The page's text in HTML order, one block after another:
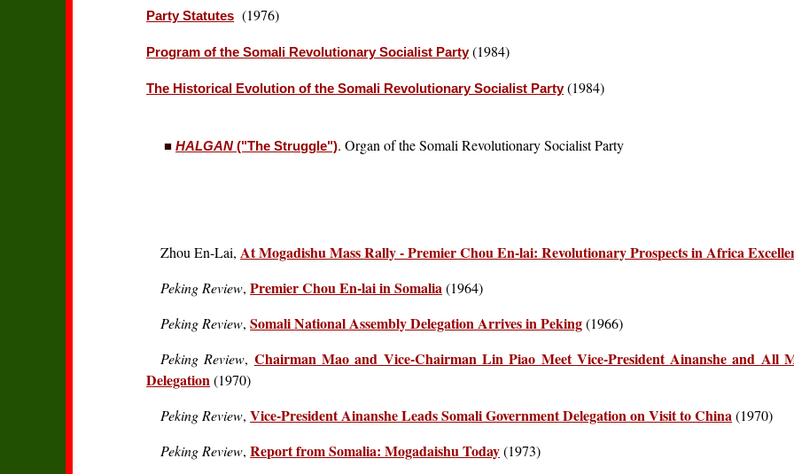
Party Statutes (1976)
Program of the Somali Revolutionary Socialist Party(1984)
The Historical Evolution of the Somali Revolutionary Socialist Party(1984)
■ HALGAN ("The Struggle"). Organ of the Somali Revolutionary Socialist Party
Zhou En-Lai, At Mogadishu Mass Rally - Premier Chou En-lai: Revolutionary Prospects in Africa
Peking Review,Premier Chou En-lai in Somalia(1964)
Peking Review,Somali National Assembly Delegation Arrives in Peking(1966)
Peking Review, Chairman Mao and Vice-Chairman Lin Piao Meet Vice-President Ainanshe and All
Delegation(1970)
Peking Review,Vice-President Ainanshe Leads Somali Government Delegation on Visit to China(1970)
Peking Review,Report from Somalia: Mogadaishu Today(1973)